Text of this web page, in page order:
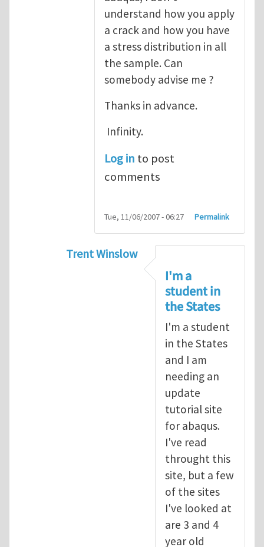
understand how you apply
a crack and how you have
a stress distribution in all
the sample. Can
somebody advise me ?
Thanks in advance.
Infinity.
Log in to post
comments
Tue, 11/06/2007 - 06:27 Permalink
Trent Winslow
byinfinity
I'm a
student in
the States
I'm a student
in the States
and I am
needing an
update
tutorial site
for abaqus.
I've read
throught this
site, but a few
of the sites
I've looked at
are 3 and 4
year old